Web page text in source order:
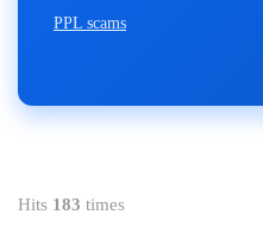
PPL scams
Hits 183 times